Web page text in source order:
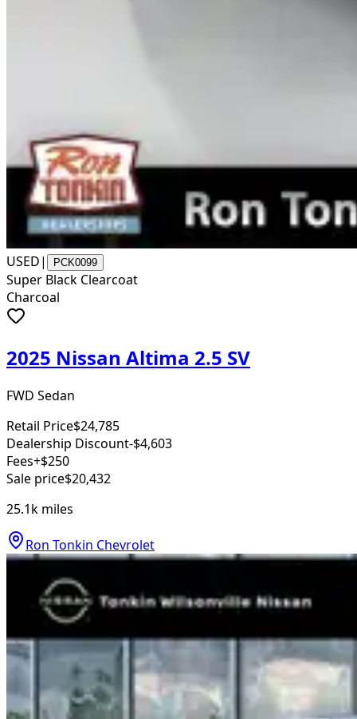
USED| PCK0099
Super Black Clearcoat
Charcoal
2025 Nissan Altima 2.5 SV
FWD Sedan
Retail Price$24,785
Dealership Discount-$4,603
Fees+$250
Sale price$20,432
25.1k miles
Ron Tonkin Chevrolet